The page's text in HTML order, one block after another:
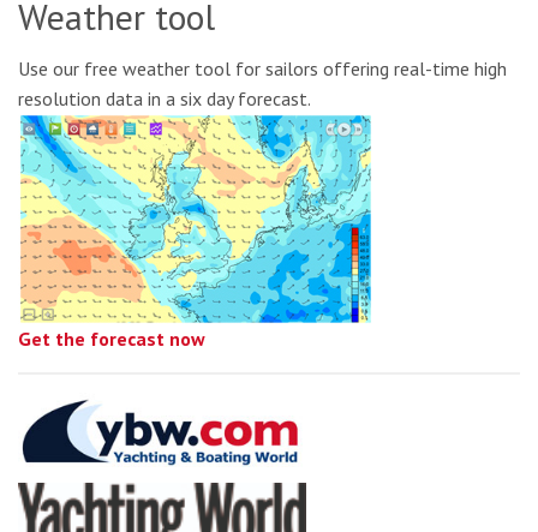
Weather tool
Use our free weather tool for sailors offering real-time high
resolution data in a six day forecast.
Get the forecast now